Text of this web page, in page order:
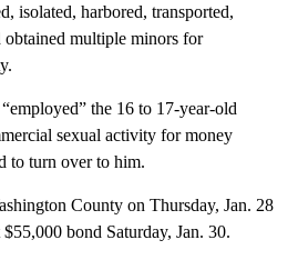
isolated, harbored, transported,
multiple minors for
the 16 to 17-year-old
sexual activity for money
to turn over to him.
County on Thursday, Jan. 28
bond Saturday, Jan. 30.